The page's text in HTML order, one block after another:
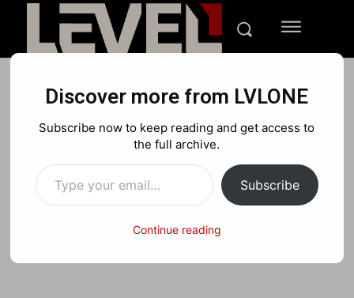
UPDATE: Sony Playstation
4 Revealed
X
Discover more from LVLONE
Subscribe now to keep reading and get access to
the full archive.
Type your email…
Subscribe
Continue reading